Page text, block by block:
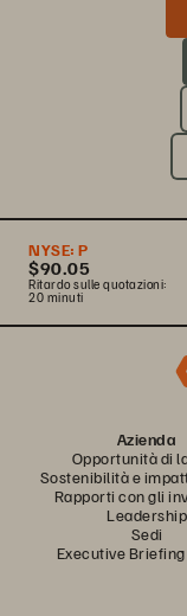
NYSE: P
$90.05
Ritardo sulle quotazioni:
20 minuti
Azienda
Opportunità di
Sostenibilità e
Rapporti con gli
Leadership
Sedi
Executive